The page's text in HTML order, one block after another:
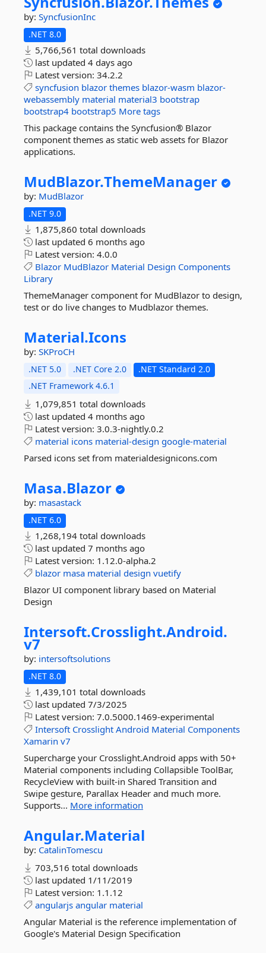
by: SyncfusionInc
.NET 8.0
5,766,561 total downloads
last updated 4 days ago
Latest version: 34.2.2
syncfusion blazor themes blazor-wasm blazor-
webassembly material material3 bootstrap
bootstrap4 bootstrap5 More tags
This package contains the Syncfusion® Blazor
component themes as static web assets for Blazor
applications.
MudBlazor.ThemeManager
by: MudBlazor
.NET 9.0
1,875,860 total downloads
last updated 6 months ago
Latest version: 4.0.0
Blazor MudBlazor Material Design Components
Library
ThemeManager component for MudBlazor to design,
test or do live changes to Mudblazor themes.
Material.Icons
by: SKProCH
.NET 5.0 .NET Core 2.0
.NET Standard 2.0
.NET Framework 4.6.1
1,079,851 total downloads
last updated 4 months ago
Latest version: 3.0.3-nightly.0.2
material icons material-design google-material
Parsed icons set from materialdesignicons.com
Masa.Blazor
by: masastack
.NET 6.0
1,268,194 total downloads
last updated 7 months ago
Latest version: 1.12.0-alpha.2
blazor masa material design vuetify
Blazor UI component library based on Material
Design
Intersoft.Crosslight.Android.
v7
by: intersoftsolutions
.NET 8.0
1,439,101 total downloads
last updated 7/3/2025
Latest version: 7.0.5000.1469-experimental
Intersoft Crosslight Android Material Components
Xamarin v7
Supercharge your Crosslight.Android apps with 50+
Material components including Collapsible ToolBar,
RecycleView with built-in Shared Transition and
Swipe gesture, Parallax Header and much more.
Supports... More information
Angular.Material
by: CatalinTomescu
703,516 total downloads
last updated 1/11/2019
Latest version: 1.1.12
angularjs angular material
Angular Material is the reference implementation of
Google's Material Design Specification